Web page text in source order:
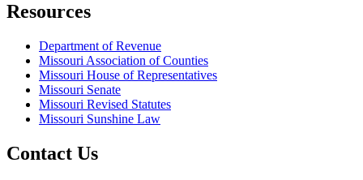
Resources
Department of Revenue
Missouri Association of Counties
Missouri House of Representatives
Missouri Senate
Missouri Revised Statutes
Missouri Sunshine Law
Contact Us